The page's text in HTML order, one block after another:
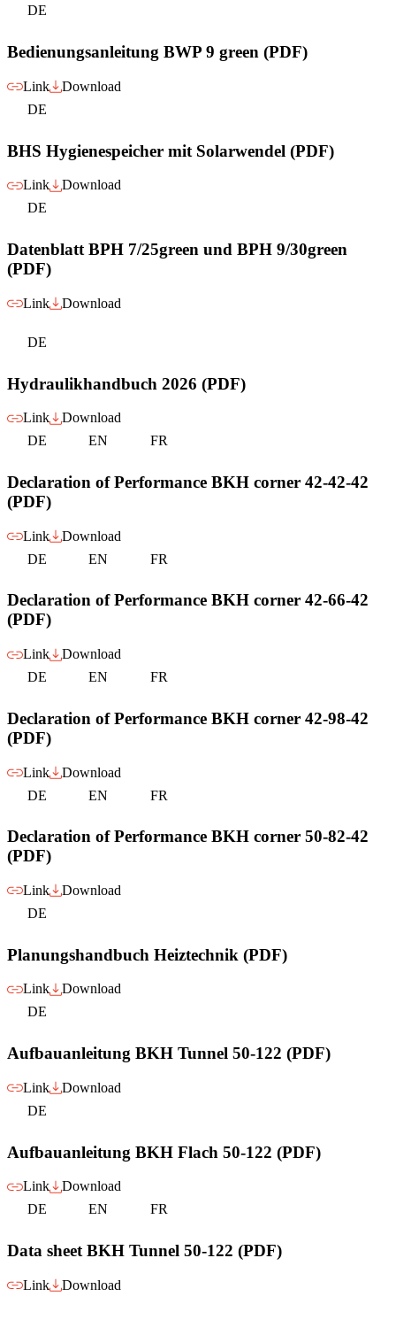
DE
Bedienungsanleitung BWP 9 green (PDF)
Link
Download
DE
BHS Hygienespeicher mit Solarwendel (PDF)
Link
Download
DE
Datenblatt BPH 7/25green und BPH 9/30green
(PDF)
Link Download
DE
Hydraulikhandbuch 2026 (PDF)
Link
Download
DE
EN FR
Declaration of Performance BKH corner 42-42-42
(PDF)
Link
Download
DE
EN FR
Declaration of Performance BKH corner 42-66-42
(PDF)
Link
Download
DE
EN FR
Declaration of Performance BKH corner 42-98-42
(PDF)
Link
Download
DE
EN FR
Declaration of Performance BKH corner 50-82-42
(PDF)
Link
Download
DE
Planungshandbuch Heiztechnik (PDF)
Link
Download
DE
Aufbauanleitung BKH Tunnel 50-122 (PDF)
Link
Download
DE
Aufbauanleitung BKH Flach 50-122 (PDF)
Link
Download
DE
EN FR
Data sheet BKH Tunnel 50-122 (PDF)
Link Download